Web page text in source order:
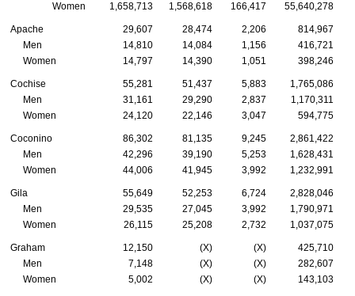
Women
1,658,713 1,568,618 166,417 55,640,278
Apache 29,607 28,474 2,206
814,967
Men
14,810 14,084 1,156
416,721
Women
14,797 14,390 1,051 398,246
Cochise 55,281 51,437 5,883
1,765,086
Men
31,161 29,290 2,837
1,170,311
Women
24,120 22,146 3,047 594,775
Coconino 86,302 81,135 9,245
2,861,422
Men
42,296 39,190 5,253
1,628,431
Women
44,006 41,945 3,992 1,232,991
Gila 55,649 52,253 6,724
2,828,046
Men
29,535 27,045 3,992
1,790,971
Women
26,115 25,208 2,732 1,037,075
Graham 12,150 (X) (X)
425,710
Men
7,148 (X) (X)
282,607
Women
5,002 (X) (X) 143,103